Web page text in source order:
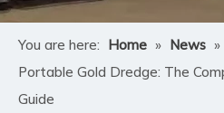
You are here: Home » News »
Portable Gold Dredge: The
Guide